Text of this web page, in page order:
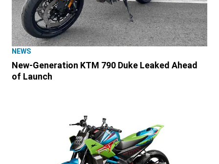
NEWS
New-Generation KTM 790 Duke Leaked Ahead
of Launch